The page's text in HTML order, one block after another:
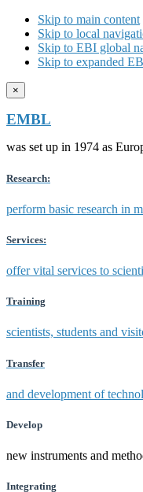
Skip to main content
Skip to local
Skip to EBI global
Skip to expanded
×
EMBL
was set up in 1974 as
Research:
perform basic research in
Services:
offer vital services to
Training
scientists, students and
Transfer
and development of
Develop
new instruments and
Integrating